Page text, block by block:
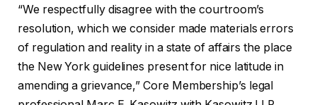
“We respectfully disagree with the courtroom’s
resolution, which we consider made materials errors
of regulation and reality in a state of affairs the place
the New York guidelines present for nice latitude in
amending a grievance,” Core Membership’s legal